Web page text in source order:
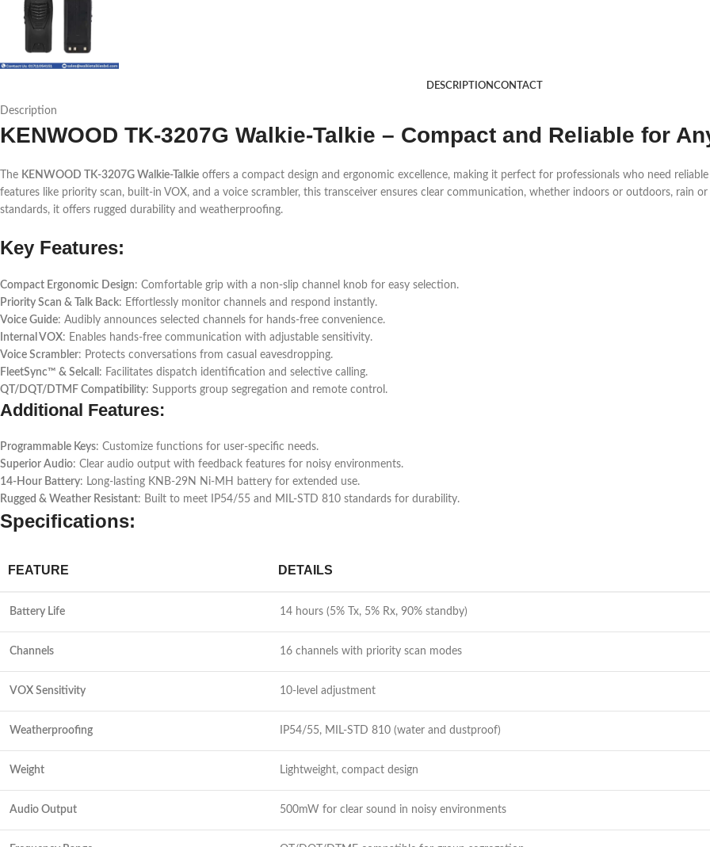
DESCRIPTIONCONTACT
Description
KENWOOD TK-3207G Walkie-Talkie – Compact and Reliable for
The KENWOOD TK-3207G Walkie-Talkie offers a compact design and ergonomic excellence, making it perfect for professionals who need
features like priority scan, built-in VOX, and a voice scrambler, this transceiver ensures clear communication, whether indoors or outdoors, rain
standards, it offers rugged durability and weatherproofing.
Key Features:
Compact Ergonomic Design: Comfortable grip with a non-slip channel knob for easy selection.
Priority Scan & Talk Back: Effortlessly monitor channels and respond instantly.
Voice Guide: Audibly announces selected channels for hands-free convenience.
Internal VOX: Enables hands-free communication with adjustable sensitivity.
Voice Scrambler: Protects conversations from casual eavesdropping.
FleetSync™ & Selcall : Facilitates dispatch identification and selective calling.
QT/DQT/DTMF Compatibility: Supports group segregation and remote control.
Additional Features:
Programmable Keys: Customize functions for user-specific needs.
Superior Audio: Clear audio output with feedback features for noisy environments.
14-Hour Battery: Long-lasting KNB-29N Ni-MH battery for extended use.
Rugged & Weather Resistant: Built to meet IP54/55 and MIL-STD 810 standards for durability.
Specifications:
FEATURE DETAILS
Battery Life 14 hours (5% Tx, 5% Rx, 90% standby)
Channels 16 channels with priority scan modes
VOX Sensitivity 10-level adjustment
Weatherproofing IP54/55, MIL-STD 810 (water and dustproof)
Weight Lightweight, compact design
Audio Output 500mW for clear sound in noisy environments